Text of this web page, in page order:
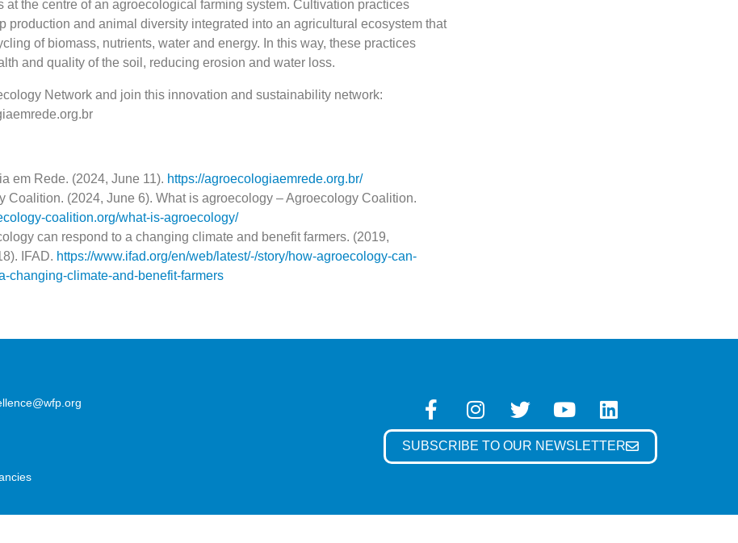
at the centre of an agroecological farming system. Cultivation practices
production and animal diversity integrated into an agricultural ecosystem that
of biomass, nutrients, water and energy. In this way, these practices
and quality of the soil, reducing erosion and water loss.
Network and join this innovation and sustainability network:
em Rede. (2024, June 11). https://agroecologiaemrede.org.br/
Coalition. (2024, June 6). What is agroecology – Agroecology Coalition.
coalition.org/what-is-agroecology/
can respond to a changing climate and benefit farmers. (2019,
IFAD. https://www.ifad.org/en/web/latest/-/story/how-agroecology-can-
changing-climate-and-benefit-farmers
SUBSCRIBE TO OUR NEWSLETTER